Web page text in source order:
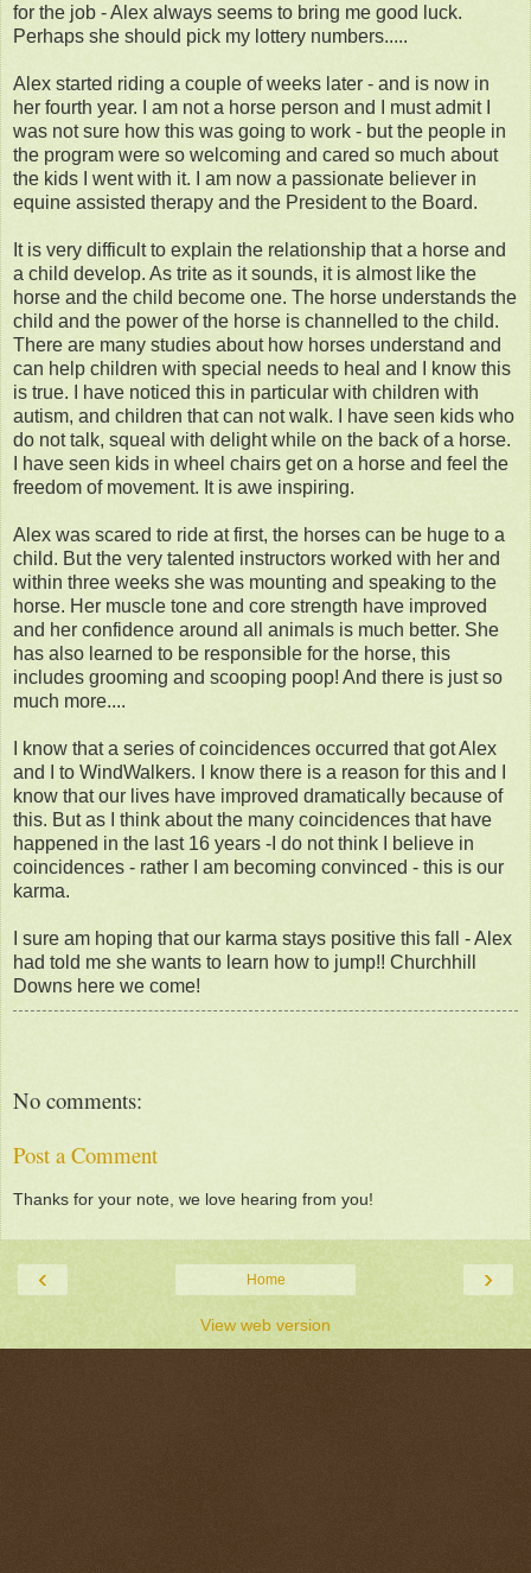
for the job - Alex always seems to bring me good luck.
Perhaps she should pick my lottery numbers.....
Alex started riding a couple of weeks later - and is now in
her fourth year. I am not a horse person and I must admit I
was not sure how this was going to work - but the people in
the program were so welcoming and cared so much about
the kids I went with it. I am now a passionate believer in
equine assisted therapy and the President to the Board.
It is very difficult to explain the relationship that a horse and
a child develop. As trite as it sounds, it is almost like the
horse and the child become one. The horse understands the
child and the power of the horse is channelled to the child.
There are many studies about how horses understand and
can help children with special needs to heal and I know this
is true. I have noticed this in particular with children with
autism, and children that can not walk. I have seen kids who
do not talk, squeal with delight while on the back of a horse.
I have seen kids in wheel chairs get on a horse and feel the
freedom of movement. It is awe inspiring.
Alex was scared to ride at first, the horses can be huge to a
child. But the very talented instructors worked with her and
within three weeks she was mounting and speaking to the
horse. Her muscle tone and core strength have improved
and her confidence around all animals is much better. She
has also learned to be responsible for the horse, this
includes grooming and scooping poop! And there is just so
much more....
I know that a series of coincidences occurred that got Alex
and I to WindWalkers. I know there is a reason for this and I
know that our lives have improved dramatically because of
this. But as I think about the many coincidences that have
happened in the last 16 years -I do not think I believe in
coincidences - rather I am becoming convinced - this is our
karma.
I sure am hoping that our karma stays positive this fall - Alex
had told me she wants to learn how to jump!! Churchhill
Downs here we come!
No comments:
Post a Comment
Thanks for your note, we love hearing from you!
‹ ›
Home
View web version